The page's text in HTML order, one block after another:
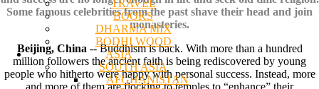
TRAVEL
BOOKS
DHARMA MIX
BODHI WOOD
ASIA
SOUTH ASIA
AFGHANISTAN
Some famous celebrities from the past shave their head and join
monasteries.
Beijing, China -- Buddhism is back. With more than a hundred
million followers the ancient faith is being rediscovered by young
people who hitherto were happy with personal success. Instead, more